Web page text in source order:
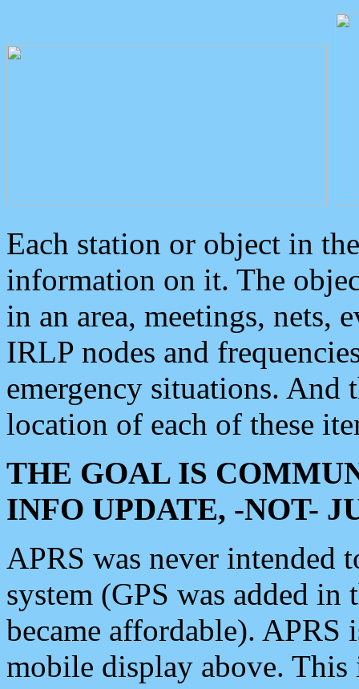
Each station or object in
information on it. The
in an area, meetings, nets,
IRLP nodes and
emergency situations. And
location of each of these
THE GOAL IS
INFO UPDATE, -NOT-
APRS was never intended
system (GPS was added
became affordable). APRS
mobile display above.